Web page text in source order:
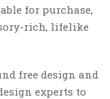
for purchase,
rich, lifelike
free design and
experts to